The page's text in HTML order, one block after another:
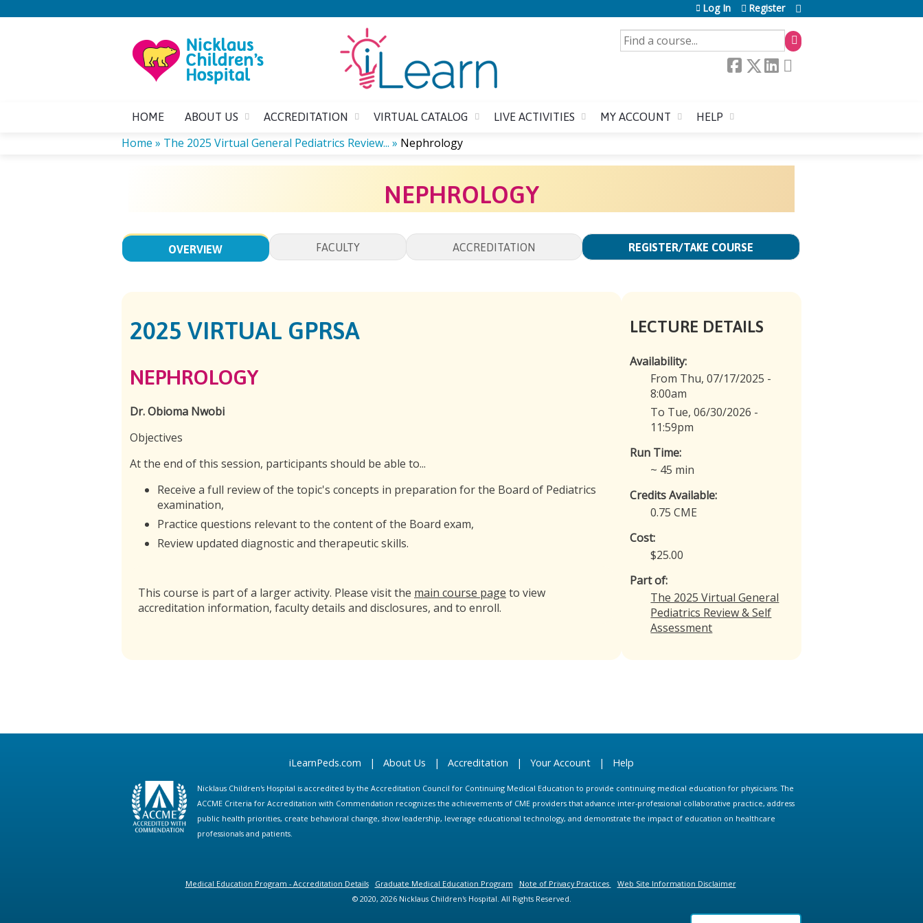
SEARCH
Log In Register
HOME ABOUT US ACCREDITATION VIRTUAL CATALOG LIVE ACTIVITIES MY ACCOUNT HELP
HERE
Home » The 2025 Virtual General Pediatrics Review... » Nephrology
NEPHROLOGY
OVERVIEW FACULTY ACCREDITATION REGISTER/TAKE COURSE
2025 VIRTUAL GPRSA
NEPHROLOGY
Dr. Obioma Nwobi
Objectives
At the end of this session, participants should be able to...
Receive a full review of the topic's concepts in preparation for the Board of Pediatrics
examination,
Practice questions relevant to the content of the Board exam,
Review updated diagnostic and therapeutic skills.
This course is part of a larger activity. Please visit the main course page to view
accreditation information, faculty details and disclosures, and to enroll.
LECTURE DETAILS
Availability:
From Thu, 07/17/2025 -
8:00am
To Tue, 06/30/2026 -
11:59pm
Run Time:
~ 45 min
Credits Available:
0.75 CME
Cost:
$25.00
Part of:
The 2025 Virtual General
Pediatrics Review & Self
Assessment
iLearnPeds.com | About Us | Accreditation | Your Account | Help
Nicklaus Children's Hospital is accredited by the Accreditation Council for Continuing Medical Education to provide continuing medical education for physicians. The
ACCME Criteria for Accreditation with Commendation recognizes the achievements of CME providers that advance inter-professional collaborative practice, address
public health priorities, create behavioral change, show leadership, leverage educational technology, and demonstrate the impact of education on healthcare
professionals and patients.
Medical Education Program - Accreditation Details Graduate Medical Education Program Note of Privacy Practices
Web Site Information Disclaimer
© 2020, 2026 Nicklaus Children's Hospital. All Rights Reserved.